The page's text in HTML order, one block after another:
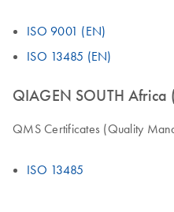
ISO 9001 (EN)
ISO 13485 (EN)
QIAGEN SOUTH Africa
QMS Certificates (Quality
ISO 13485